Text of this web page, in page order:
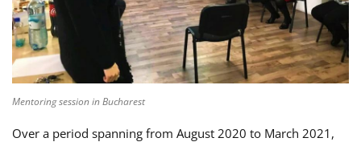
Mentoring session in Bucharest
Over a period spanning from August 2020 to March 2021,